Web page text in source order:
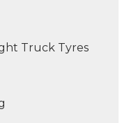
Truck Tyres